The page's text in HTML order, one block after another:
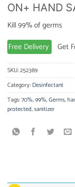
ON+ HAND
Kill 99% of germs
Free Delivery
Get
SKU:252389
Category:Desinfectant
Tags:70%,99%,Germs,
protected,sanitizer